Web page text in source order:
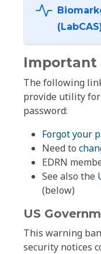
Important
The following
provide utility
password:
Forgot your
Need to
EDRN
See also the
(below)
US
This warning
security notices